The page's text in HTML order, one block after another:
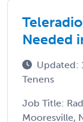
Needed
Updated:
Tenens
Job Title:
Mooresville,